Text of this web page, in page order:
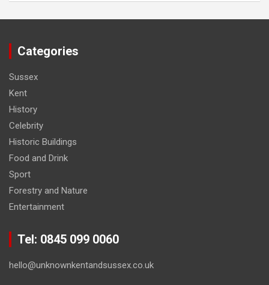
Categories
Sussex
Kent
History
Celebrity
Historic Buildings
Food and Drink
Sport
Forestry and Nature
Entertainment
Tel: 0845 099 0060
hello@unknownkentandsussex.co.uk